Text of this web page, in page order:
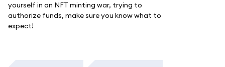
yourself in an NFT minting war, trying to
authorize funds, make sure you know what to
expect!